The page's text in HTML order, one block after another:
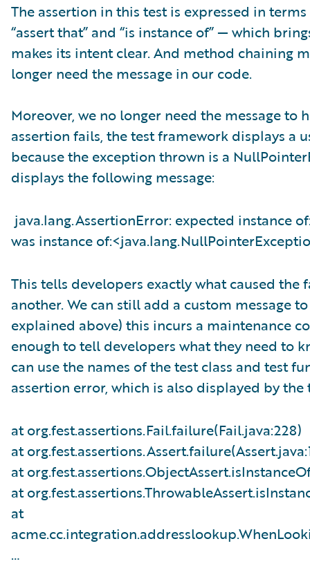
The assertion in this test is expressed in
“assert that” and “is instance of” — which
makes its intent clear. And method chaining
longer need the message in our code.
Moreover, we no longer need the message
assertion fails, the test framework displays a
because the exception thrown is a
displays the following message:
java.lang.AssertionError: expected instance
was instance
This tells developers exactly what caused
another. We can still add a custom message
explained above) this incurs a maintenance
enough to tell developers what they need to
can use the names of the test class and test
assertion error, which is also displayed by
at org.fest.assertions.Fail.failure(Fail.java:228)
at
at
at
at
…